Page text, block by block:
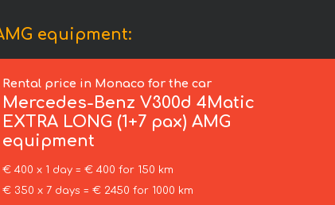
equipment:
Rental price in Monaco for the car
Mercedes-Benz V300d 4Matic
EXTRA LONG (1+7 pax) AMG
equipment
€ 400 x 1 day = € 400 for 150 km
€ 350 x 7 days = € 2450 for 1000 km